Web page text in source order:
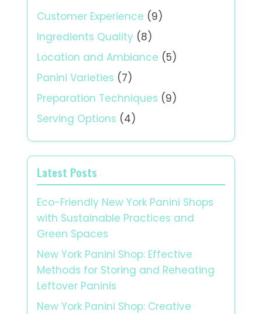
Customer Experience (9)
Ingredients Quality (8)
Location and Ambiance (5)
Panini Varieties (7)
Preparation Techniques (9)
Serving Options (4)
Latest Posts
Eco-Friendly New York Panini Shops
with Sustainable Practices and
Green Spaces
New York Panini Shop: Effective
Methods for Storing and Reheating
Leftover Paninis
New York Panini Shop: Creative